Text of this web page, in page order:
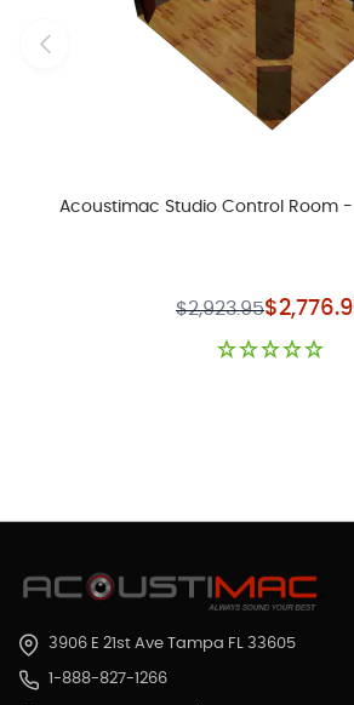
Acoustimac Studio Control Room -
$2,923.95Special
3906 E 21st Ave Tampa FL 33605
1-888-827-1266